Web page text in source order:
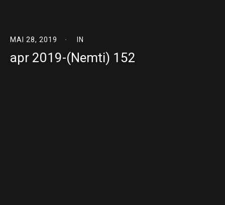
MAI 28, 2019 IN
apr 2019-(Nemti) 152